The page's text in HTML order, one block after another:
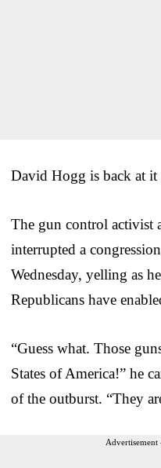
David Hogg is back at it
The gun control activist
interrupted a
Wednesday, yelling as
Republicans have
“Guess what. Those
States of America!” he
of the outburst. “They